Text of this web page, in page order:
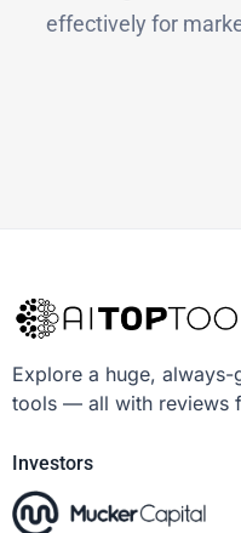
effectively for
Explore a huge,
tools — all with reviews
Investors